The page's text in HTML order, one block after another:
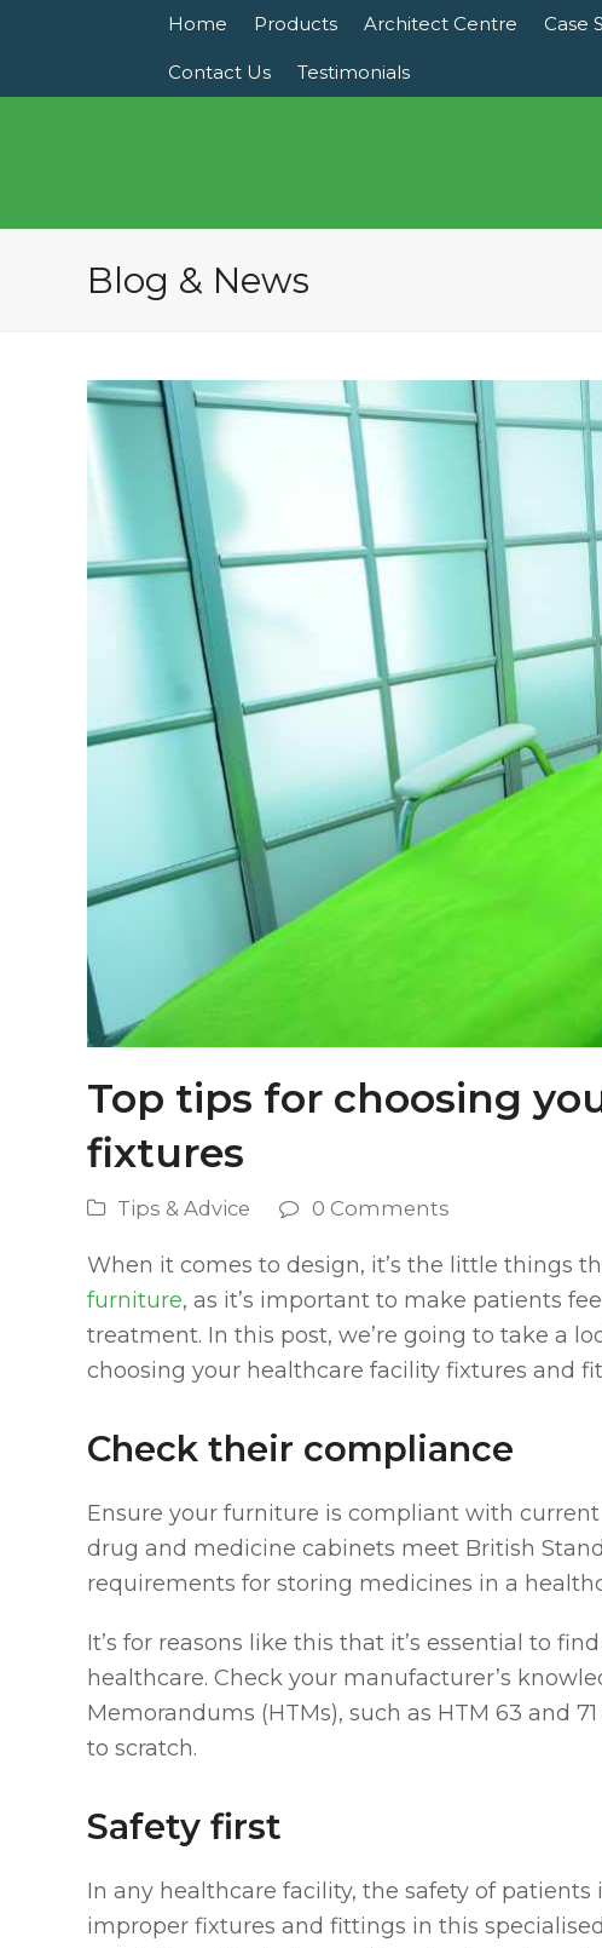
Home Products Architect Centre Case
Contact Us Testimonials
Blog & News
Top tips for choosing
fixtures
Tips & Advice 0 Comments
When it comes to design, it’s the little things
furniture, as it’s important to make patients
treatment. In this post, we’re going to take a
choosing your healthcare facility fixtures and
Check their compliance
Ensure your furniture is compliant with
drug and medicine cabinets meet British
requirements for storing medicines in a
It’s for reasons like this that it’s essential to
healthcare. Check your manufacturer’s
Memorandums (HTMs), such as HTM 63 and
to scratch.
Safety first
In any healthcare facility, the safety of
improper fixtures and fittings in this